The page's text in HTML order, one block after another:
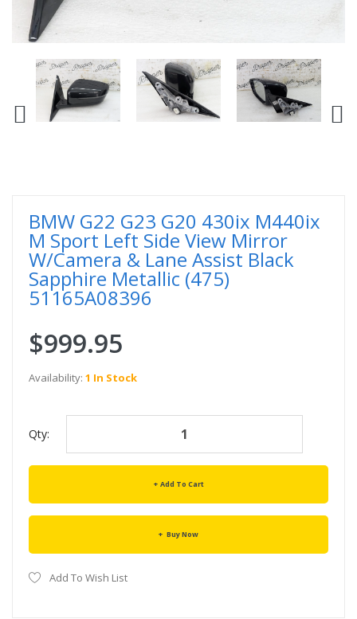
BMW G22 G23 G20 430ix M440ix
M Sport Left Side View Mirror
W/Camera & Lane Assist Black
Sapphire Metallic (475)
51165A08396
$999.95
Availability: 1 In Stock
Qty:
Add To Cart
Buy Now
Add To Wish List